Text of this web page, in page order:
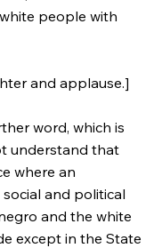
people with
and applause.]
word, which is
understand that
where an
and political
and the white
except in the State